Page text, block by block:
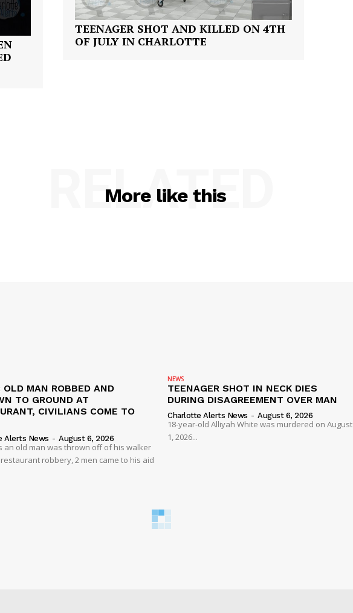
TEENAGER SHOT AND KILLED ON 4TH
OF JULY IN CHARLOTTE
More like this
RELATED
OLD MAN ROBBED AND
TO GROUND AT
CIVILIANS COME TO
Alerts News - August 6, 2026
an old man was thrown off of his walker
robbery, 2 men came to his aid
NEWS
TEENAGER SHOT IN NECK DIES
DURING DISAGREEMENT OVER MAN
Charlotte Alerts News - August 6, 2026
18-year-old Alliyah White was murdered on August
1, 2026...